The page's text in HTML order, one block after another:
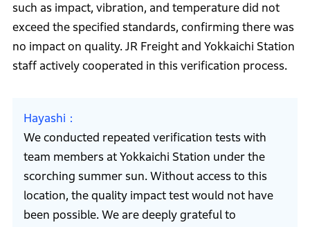
such as impact, vibration, and temperature did not
exceed the specified standards, confirming there was
no impact on quality. JR Freight and Yokkaichi Station
staff actively cooperated in this verification process.
Hayashi
We conducted repeated verification tests with
team members at Yokkaichi Station under the
scorching summer sun. Without access to this
location, the quality impact test would not have
been possible. We are deeply grateful to